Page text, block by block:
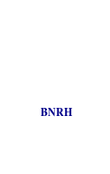
BNRH